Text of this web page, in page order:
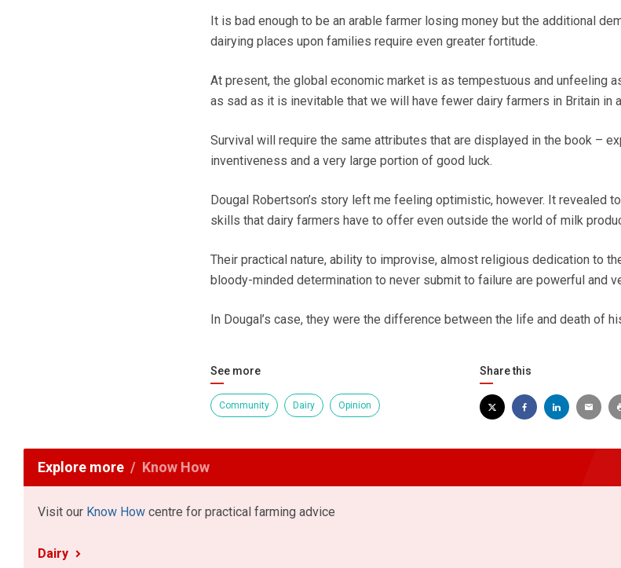
It is bad enough to be an arable farmer losing money but the additional
dairying places upon families require even greater fortitude.
At present, the global economic market is as tempestuous and unfeeling
as sad as it is inevitable that we will have fewer dairy farmers in Britain in
Survival will require the same attributes that are displayed in the book –
inventiveness and a very large portion of good luck.
Dougal Robertson’s story left me feeling optimistic, however. It revealed
skills that dairy farmers have to offer even outside the world of milk
Their practical nature, ability to improvise, almost religious dedication to
bloody-minded determination to never submit to failure are powerful and
In Dougal’s case, they were the difference between the life and death of
See more
Community Dairy Opinion
Share this
Explore more Know How
Visit our Know How centre for practical farming advice
Dairy